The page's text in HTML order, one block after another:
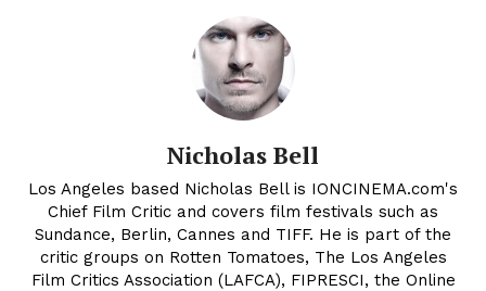
Nicholas Bell
Los Angeles based Nicholas Bell is IONCINEMA.com's
Chief Film Critic and covers film festivals such as
Sundance, Berlin, Cannes and TIFF. He is part of the
critic groups on Rotten Tomatoes, The Los Angeles
Film Critics Association (LAFCA), FIPRESCI, the Online